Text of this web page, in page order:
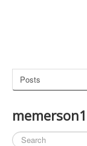
Posts